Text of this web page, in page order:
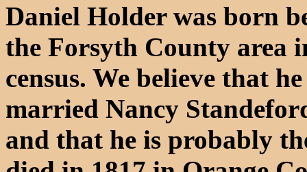
Daniel Holder was born
the Forsyth County area
census. We believe that
married Nancy
and that he is probably